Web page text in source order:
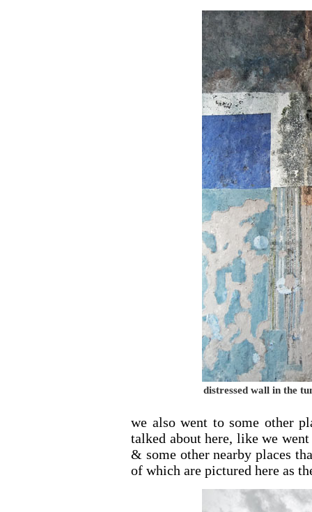
distressed wall in the
we also went to some other
talked about here, like we
& some other nearby places
of which are pictured here as